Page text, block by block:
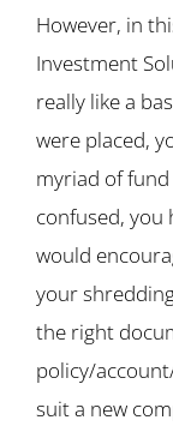
However, in
Investment
really like a
were placed,
myriad of fund
confused, you
would
your
the right
policy/
suit a new